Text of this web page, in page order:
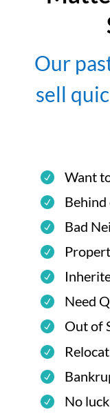
Our
sell
Want
Bad
Need
Out of
No